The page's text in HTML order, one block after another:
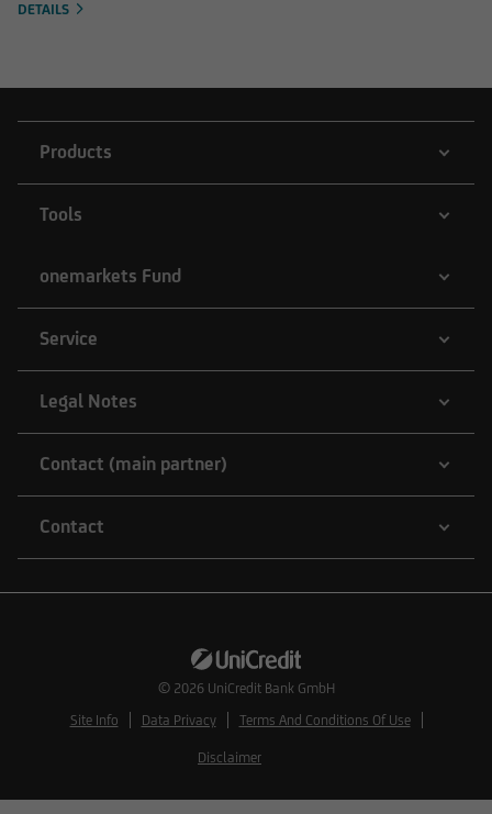
DETAILS
Products
Tools
onemarkets Fund
Service
Legal Notes
Contact (main partner)
Contact
© 2026 UniCredit Bank GmbH
Site Info
Data Privacy Terms And Conditions Of Use
Disclaimer